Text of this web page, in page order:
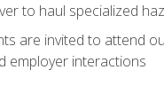
to haul specialized
are invited to attend
employer interactions